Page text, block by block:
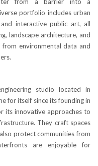
portfolio includes urban
interactive public art, all
landscape architecture, and
environmental data and
studio located in
for itself since its founding in
its innovative approaches to
They craft spaces
protect communities from
are enjoyable for